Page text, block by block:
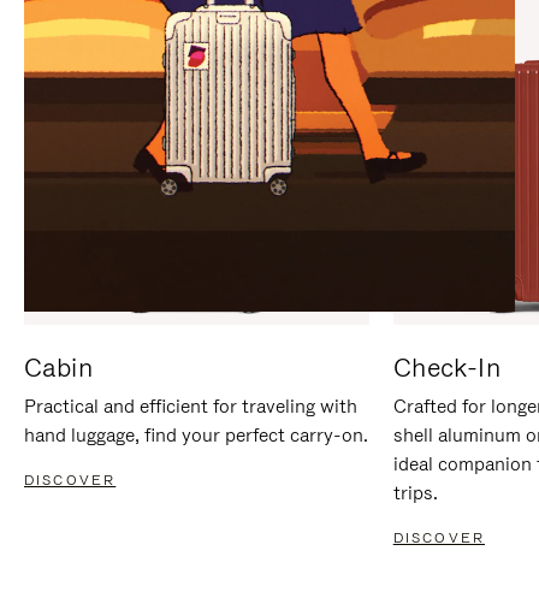
Cabin
Practical and efficient for traveling with
hand luggage, find your perfect carry-on.
DISCOVER
Check-In
Crafted for
shell aluminum
ideal
trips.
DISCOVER